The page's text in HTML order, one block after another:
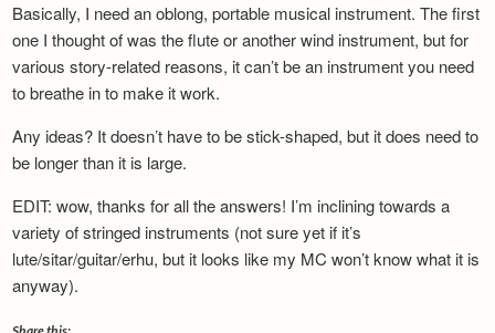
Recipes
Newsletter
Basically, I need an oblong, portable musical instrument. The first
one I thought of was the flute or another wind instrument, but for
various story-related reasons, it can’t be an instrument you need
to breathe in to make it work.
Any ideas? It doesn’t have to be stick-shaped, but it does need to
be longer than it is large.
EDIT: wow, thanks for all the answers! I’m inclining towards a
variety of stringed instruments (not sure yet if it’s
lute/sitar/guitar/erhu, but it looks like my MC won’t know what it is
anyway).